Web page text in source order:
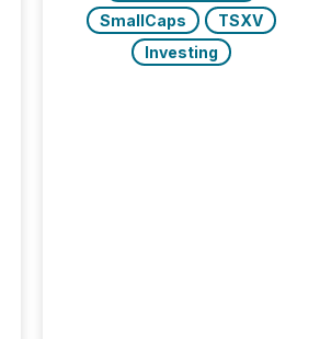
SmallCaps
TSXV
Investing